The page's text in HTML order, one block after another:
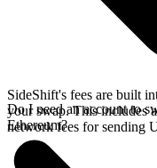
SideShift's fees are built
your swap. This includes
network fees for sending
Do I need an account to
Ethereum?